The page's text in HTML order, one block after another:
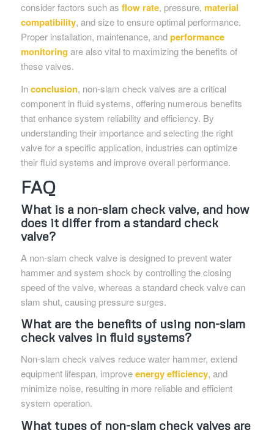
consider factors such as flow rate, pressure, material
compatibility, and size to ensure optimal performance.
Proper installation, maintenance, andperformance
monitoringare also vital to maximizing the benefits of
these valves.
Inconclusion, non-slam check valves are a critical
component in fluid systems, offering numerous benefits
that enhance system reliability and efficiency. By
understanding their importance and selecting the right
valve for a specific application, industries can optimize
their fluid systems and improve overall performance.
FAQ
What is a non-slam check valve, and how
does it differ from a standard check
valve?
A non-slam check valve is designed to prevent water
hammer and system shock by controlling the closing
speed of the valve, whereas a standard check valve can
slam shut, causing pressure surges.
What are the benefits of using non-slam
check valves in fluid systems?
Non-slam check valves reduce water hammer, extend
equipment lifespan, improveenergy efficiency, and
minimize noise, resulting in more reliable and efficient
system operation.
What types of non-slam check valves are